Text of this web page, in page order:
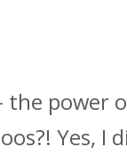
the
Yes, I